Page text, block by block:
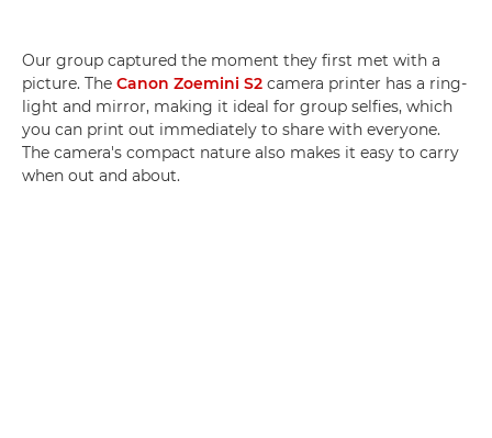
Our group captured the moment they first met with a
picture. The Canon Zoemini S2 camera printer has a ring-
light and mirror, making it ideal for group selfies, which
you can print out immediately to share with everyone.
The camera's compact nature also makes it easy to carry
when out and about.